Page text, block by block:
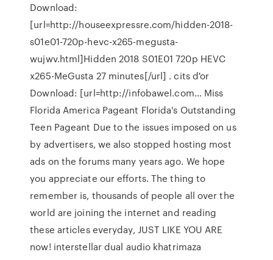
Download:
[url=http://houseexpressre.com/hidden-2018-
s01e01-720p-hevc-x265-megusta-
wujwv.html]Hidden 2018 S01E01 720p HEVC
x265-MeGusta 27 minutes[/url] . cits d'or
Download: [url=http://infobawel.com… Miss
Florida America Pageant Florida's Outstanding
Teen Pageant Due to the issues imposed on us
by advertisers, we also stopped hosting most
ads on the forums many years ago. We hope
you appreciate our efforts. The thing to
remember is, thousands of people all over the
world are joining the internet and reading
these articles everyday, JUST LIKE YOU ARE
now! interstellar dual audio khatrimaza